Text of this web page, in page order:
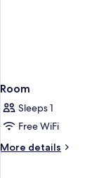
Room
Sleeps 1
Free WiFi
More details
More